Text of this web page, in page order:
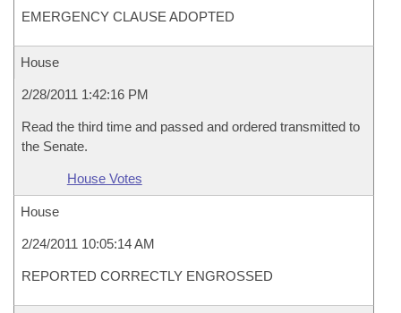
EMERGENCY CLAUSE ADOPTED
House
2/28/2011 1:42:16 PM
Read the third time and passed and ordered transmitted to
the Senate.
House Votes
House
2/24/2011 10:05:14 AM
REPORTED CORRECTLY ENGROSSED